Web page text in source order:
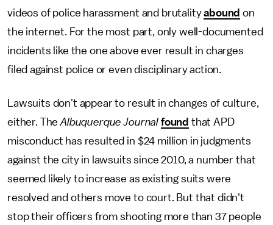
videos of police harassment and brutalityabound on
the internet. For the most part, only well-documented
incidents like the one above ever result in charges
filed against police or even disciplinary action.
Lawsuits don't appear to result in changes of culture,
either. TheAlbuquerque Journal found that APD
misconduct has resulted in $24 million in judgments
against the city in lawsuits since 2010, a number that
seemed likely to increase as existing suits were
resolved and others move to court. But that didn't
stop their officers from shooting more than 37 people